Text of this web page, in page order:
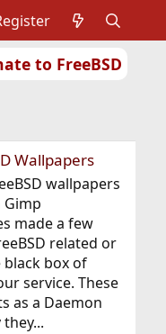
to FreeBSD
Wallpapers
wallpapers
made a few
related or
box of
service. These
as a Daemon